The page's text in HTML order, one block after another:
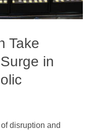
Take
in
disruption and